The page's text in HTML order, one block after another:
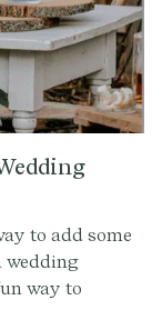
to add some
wedding
way to